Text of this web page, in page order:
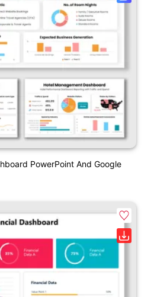
PowerPoint And Google